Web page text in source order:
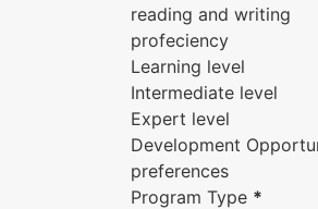
reading and writing
profeciency
Learning level
Intermediate level
Expert level
Development
preferences
Program Type *